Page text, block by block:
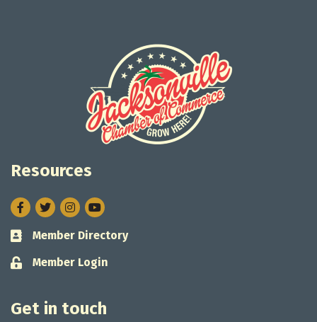
Resources
Facebook
TwitterInstagram
Business card icon
Member Directory
Lock icon
Member Login
Get in touch